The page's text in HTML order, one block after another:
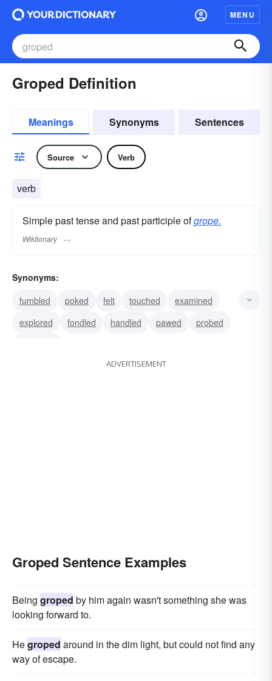
MENU
Groped Definition
Meanings Synonyms Sentences
Source Verb
verb
Simple past tense and past participle ofgrope.
Wiktionary
Synonyms:
fumbled
poked felt touched
examined
explored
fondled handled pawed
probed
ADVERTISEMENT
Groped Sentence Examples
Being groped by him again wasn't something she was
looking forward to.
Hegroped around in the dim light, but could not find any
way of escape.